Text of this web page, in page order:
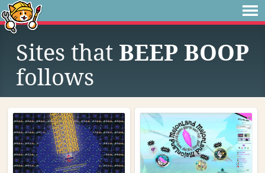
Sites that BEEP BOOP
follows